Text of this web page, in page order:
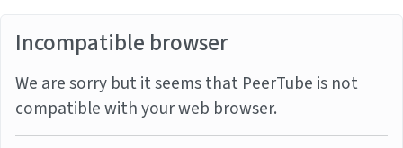
Incompatible browser
We are sorry but it seems that PeerTube is not
compatible with your web browser.